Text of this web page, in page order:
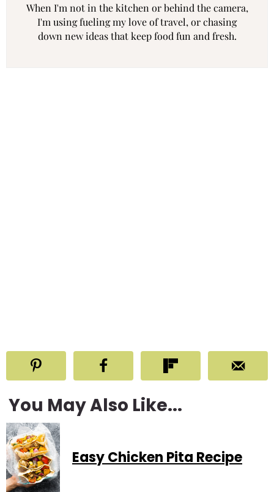
When I'm not in the kitchen or behind the camera,
I'm using fueling my love of travel, or chasing
down new ideas that keep food fun and fresh.
You May Also Like...
Easy Chicken Pita Recipe